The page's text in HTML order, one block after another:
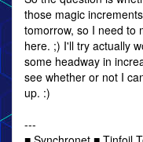
those magic
tomorrow, so I need to
here. ;) I'll try actually
some headway in
see whether or not I
up. :)
---